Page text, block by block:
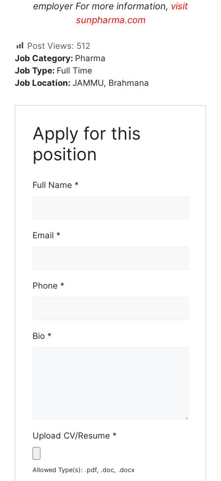
employer For more information, visit
sunpharma.com
Post Views: 512
Job Category: Pharma
Job Type: Full Time
Job Location: JAMMU Brahmana
Apply for this
position
Full Name *
Email *
Phone *
Bio *
Upload CV/Resume *
Allowed Type(s): .pdf, .doc, .docx